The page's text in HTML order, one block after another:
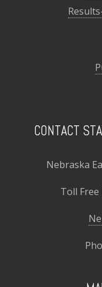
CONTACT
Nebraska
Toll Free